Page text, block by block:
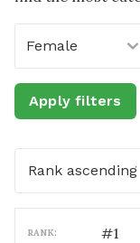
Female
Apply filters
Rank ascending
RANK: #1